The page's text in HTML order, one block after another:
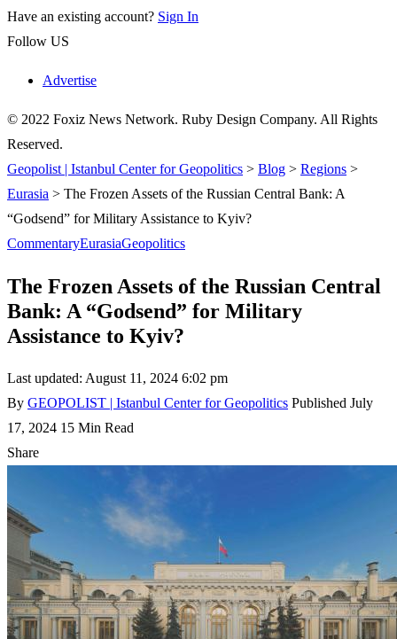
Have an existing account? Sign In
Follow US
Advertise
© 2022 Foxiz News Network. Ruby Design Company. All Rights
Reserved.
Geopolist | Istanbul Center for Geopolitics > Blog > Regions >
Eurasia > The Frozen Assets of the Russian Central Bank: A
“Godsend” for Military Assistance to Kyiv?
CommentaryEurasiaGeopolitics
The Frozen Assets of the Russian Central
Bank: A “Godsend” for Military
Assistance to Kyiv?
Last updated: August 11, 2024 6:02 pm
By GEOPOLIST | Istanbul Center for Geopolitics Published July
17, 2024 15 Min Read
Share